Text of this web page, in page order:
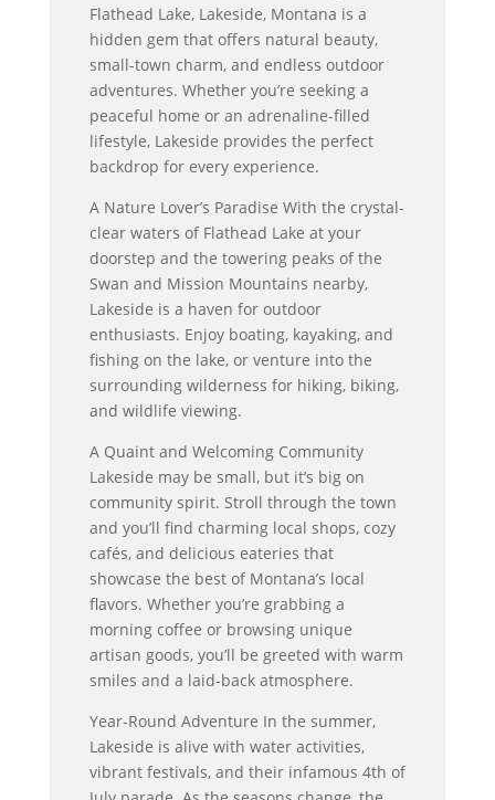
Flathead Lake, Lakeside, Montana is a
hidden gem that offers natural beauty,
small-town charm, and endless outdoor
adventures. Whether you’re seeking a
peaceful home or an adrenaline-filled
lifestyle, Lakeside provides the perfect
backdrop for every experience.
A Nature Lover’s Paradise With the crystal-
clear waters of Flathead Lake at your
doorstep and the towering peaks of the
Swan and Mission Mountains nearby,
Lakeside is a haven for outdoor
enthusiasts. Enjoy boating, kayaking, and
fishing on the lake, or venture into the
surrounding wilderness for hiking, biking,
and wildlife viewing.
A Quaint and Welcoming Community
Lakeside may be small, but it’s big on
community spirit. Stroll through the town
and you’ll find charming local shops, cozy
cafés, and delicious eateries that
showcase the best of Montana’s local
flavors. Whether you’re grabbing a
morning coffee or browsing unique
artisan goods, you’ll be greeted with warm
smiles and a laid-back atmosphere.
Year-Round Adventure In the summer,
Lakeside is alive with water activities,
vibrant festivals, and their infamous 4th of